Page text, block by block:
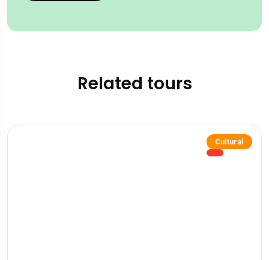
Related tours
Cultural